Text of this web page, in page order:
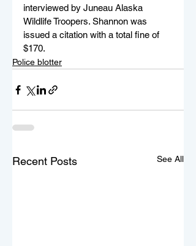
interviewed by Juneau Alaska
Wildlife Troopers. Shannon was
issued a citation with a total fine of
$170.
Police blotter
Recent Posts See All